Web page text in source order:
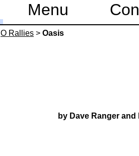
O Rallies > Oasis
by Dave Ranger
Menu